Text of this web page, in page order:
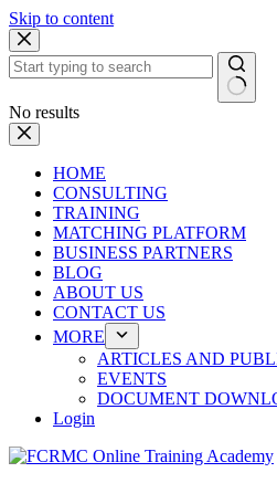
Skip to content
No results
HOME
CONSULTING
TRAINING
MATCHING PLATFORM
BUSINESS PARTNERS
BLOG
ABOUT US
CONTACT US
MORE
ARTICLES AND
EVENTS
DOCUMENT
Login